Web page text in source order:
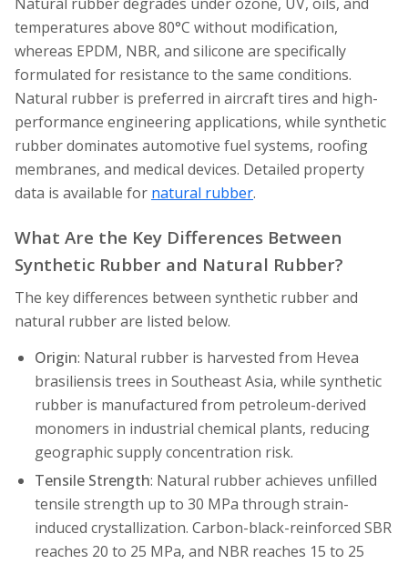
temperatures above 80°C without modification,
whereas EPDM, NBR, and silicone are specifically
formulated for resistance to the same conditions.
Natural rubber is preferred in aircraft tires and high-
performance engineering applications, while synthetic
rubber dominates automotive fuel systems, roofing
membranes, and medical devices. Detailed property
data is available for natural rubber.
What Are the Key Differences Between
Synthetic Rubber and Natural Rubber?
The key differences between synthetic rubber and
natural rubber are listed below.
Origin: Natural rubber is harvested from Hevea
brasiliensis trees in Southeast Asia, while synthetic
rubber is manufactured from petroleum-derived
monomers in industrial chemical plants, reducing
geographic supply concentration risk.
Tensile Strength: Natural rubber achieves unfilled
tensile strength up to 30 MPa through strain-
induced crystallization. Carbon-black-reinforced SBR
reaches 20 to 25 MPa, and NBR reaches 15 to 25